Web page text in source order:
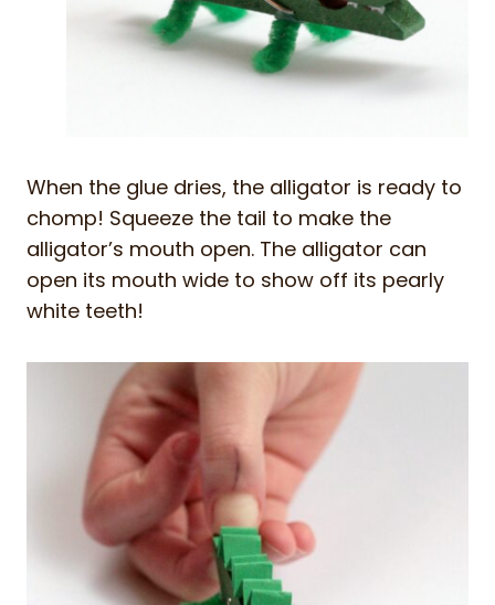
When the glue dries, the alligator is ready to
chomp! Squeeze the tail to make the
alligator’s mouth open. The alligator can
open its mouth wide to show off its pearly
white teeth!